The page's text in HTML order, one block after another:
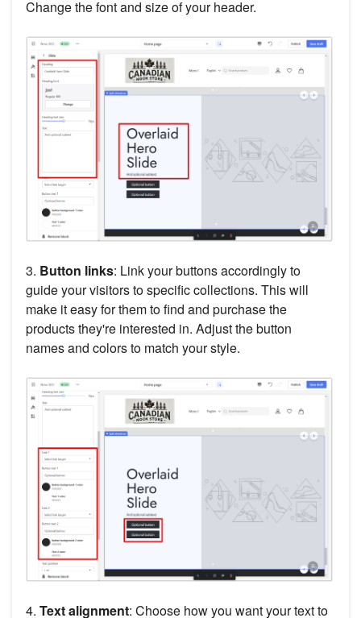
Change the font and size of your header.
3. Button links: Link your buttons accordingly to
guide your visitors to specific collections. This will
make it easy for them to find and purchase the
products they're interested in. Adjust the button
names and colors to match your style.
4. Text alignment: Choose how you want your text to